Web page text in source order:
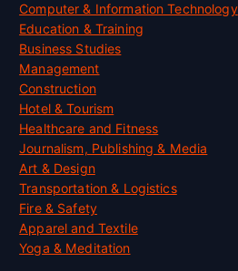
Computer & Information Technology
Education & Training
Business Studies
Management
Construction
Hotel & Tourism
Healthcare and Fitness
Journalism, Publishing & Media
Art & Design
Transportation & Logistics
Fire & Safety
Apparel and Textile
Yoga & Meditation